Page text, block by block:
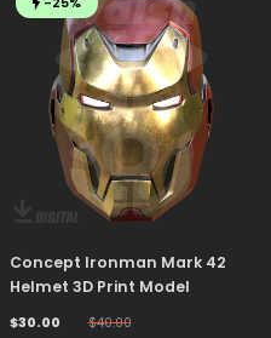
Concept Ironman Mark 42
Helmet 3D Print Model
$30.00 $40.00